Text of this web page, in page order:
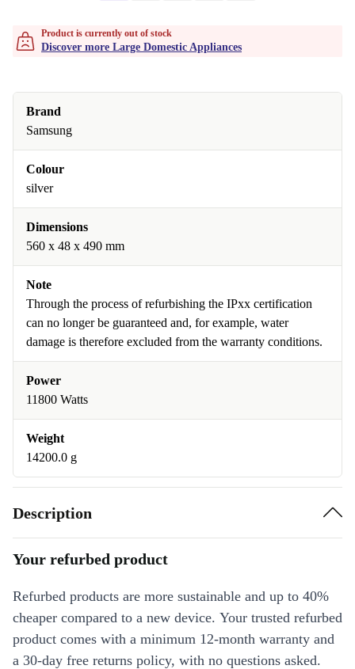
Product is currently out of stock
Discover more Large Domestic Appliances
Brand
Samsung
Colour
silver
Dimensions
560 x 48 x 490 mm
Note
Through the process of refurbishing the IPxx certification
can no longer be guaranteed and, for example, water
damage is therefore excluded from the warranty conditions.
Power
11800 Watts
Weight
14200.0 g
Description
Your refurbed product
Refurbed products are more sustainable and up to 40%
cheaper compared to a new device. Your trusted refurbed
product comes with a minimum 12-month warranty and
a 30-day free returns policy, with no questions asked.